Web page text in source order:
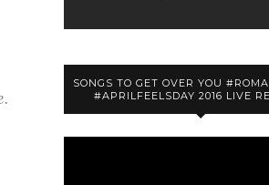
SONGS TO GET OVER YOU
#APRILFEELSDAY 2016 LIVE